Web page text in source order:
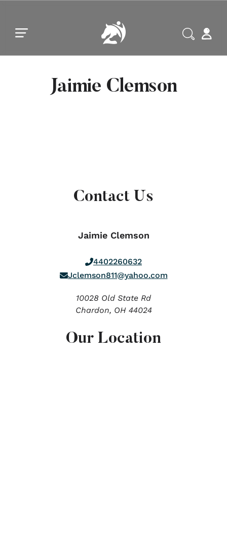
Jaimie Clemson
Contact Us
Jaimie Clemson
4402260632
Jclemson811@yahoo.com
10028 Old State Rd
Chardon, OH 44024
Our Location